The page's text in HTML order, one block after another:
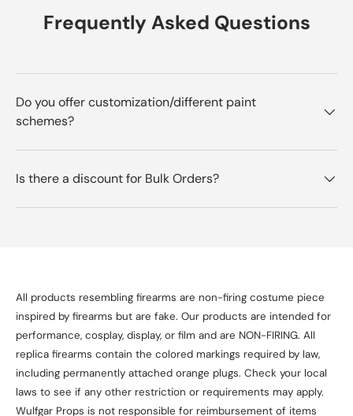
Frequently Asked Questions
Do you offer customization/different paint
schemes?
Is there a discount for Bulk Orders?
All products resembling firearms are non-firing costume piece
inspired by firearms but are fake. Our products are intended for
performance, cosplay, display, or film and are NON-FIRING. All
replica firearms contain the colored markings required by law,
including permanently attached orange plugs. Check your local
laws to see if any other restriction or requirements may apply.
Wulfgar Props is not responsible for reimbursement of items